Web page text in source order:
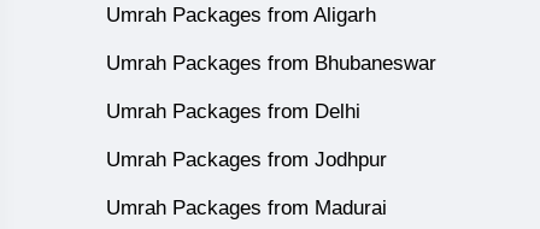
Umrah Packages from Aligarh
Umrah Packages from Bhubaneswar
Umrah Packages from Delhi
Umrah Packages from Jodhpur
Umrah Packages from Madurai